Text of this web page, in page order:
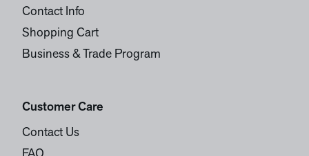
Contact Info
Shopping Cart
Business & Trade Program
Customer Care
Contact Us